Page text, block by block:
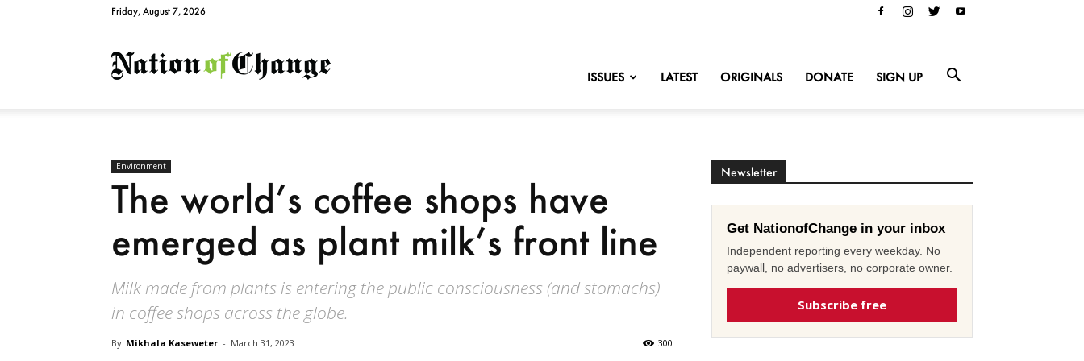
Friday, August 7, 2026
NationofChange
ISSUES LATEST ORIGINALS DONATE SIGN UP
Environment
The world’s coffee shops have
emerged as plant milk’s front line
Milk made from plants is entering the public consciousness (and stomachs)
in coffee shops across the globe.
By Mikhala Kaseweter - March 31, 2023 300
Newsletter
Get NationofChange in your inbox
Independent reporting every weekday. No
paywall, no advertisers, no corporate owner.
Subscribe free